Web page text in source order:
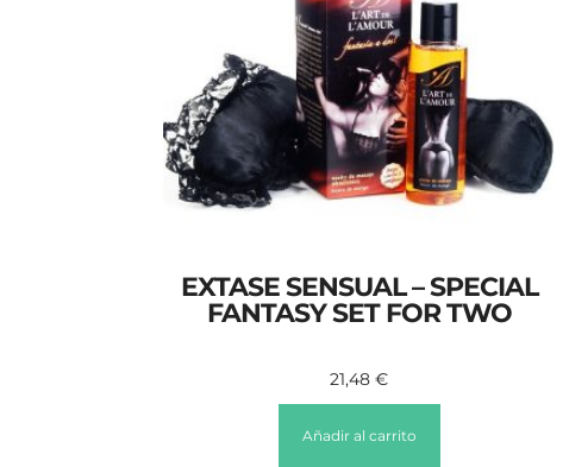
EXTASE SENSUAL – SPECIAL
FANTASY SET FOR TWO
21,48 €
Añadir al carrito